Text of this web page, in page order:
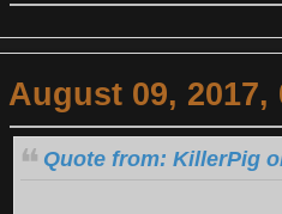
August 09, 2017,
Quote from: KillerPig